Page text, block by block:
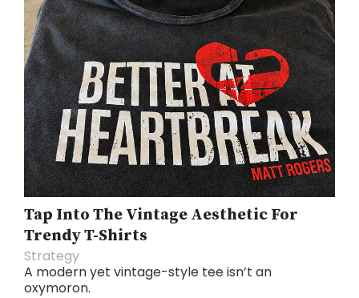
Tap Into The Vintage Aesthetic For
Trendy T-Shirts
Strategy
A modern yet vintage-style tee isn’t an
oxymoron.